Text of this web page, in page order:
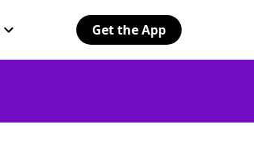
Get the App